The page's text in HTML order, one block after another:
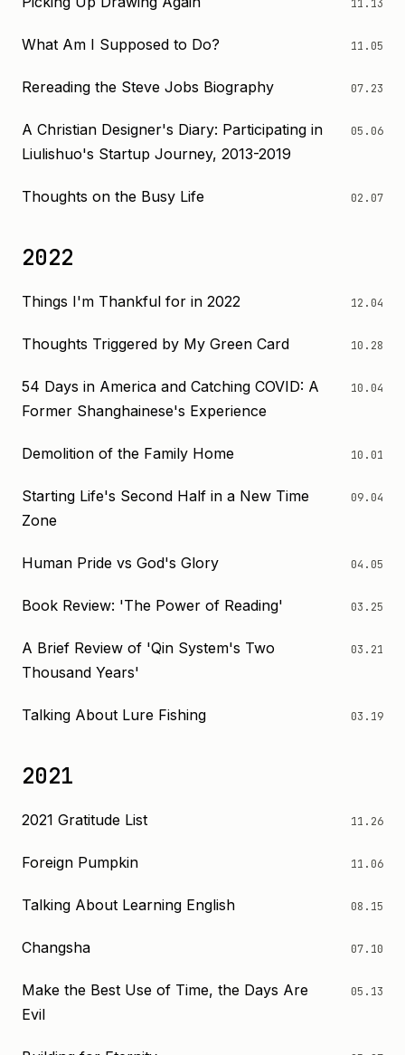
11.13
What Am I Supposed to Do? 11.05
Rereading the Steve Jobs Biography 07.23
A Christian Designer's Diary: Participating in
Liulishuo's Startup Journey, 2013-2019
05.06
Thoughts on the Busy Life 02.07
2022
Things I'm Thankful for in 2022 12.04
Thoughts Triggered by My Green Card 10.28
54 Days in America and Catching COVID: A
Former Shanghainese's Experience
10.04
Demolition of the Family Home 10.01
Starting Life's Second Half in a New Time
Zone
09.04
Human Pride vs God's Glory 04.05
Book Review: 'The Power of Reading' 03.25
A Brief Review of 'Qin System's Two
Thousand Years'
03.21
Talking About Lure Fishing 03.19
2021
2021 Gratitude List 11.26
Foreign Pumpkin 11.06
Talking About Learning English 08.15
Changsha 07.10
Make the Best Use of Time, the Days Are
Evil
05.13